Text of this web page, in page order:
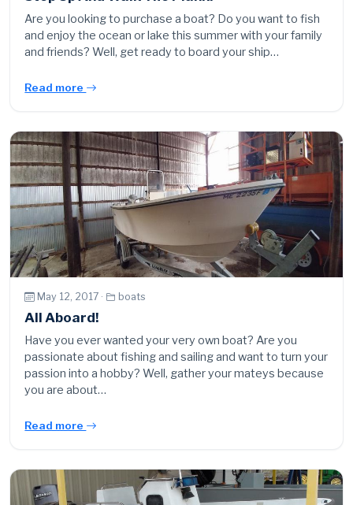
Are you looking to purchase a boat? Do you want to fish
and enjoy the ocean or lake this summer with your family
and friends? Well, get ready to board your ship…
Read more
May 12, 2017 · boats
All Aboard!
Have you ever wanted your very own boat? Are you
passionate about fishing and sailing and want to turn your
passion into a hobby? Well, gather your mateys because
you are about…
Read more